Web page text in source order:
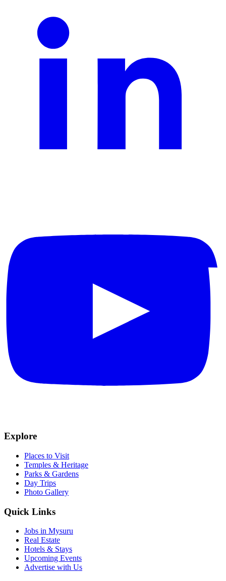
Explore
Places to Visit
Temples & Heritage
Parks & Gardens
Day Trips
Photo Gallery
Quick Links
Jobs in Mysuru
Real Estate
Hotels & Stays
Upcoming Events
Advertise with Us